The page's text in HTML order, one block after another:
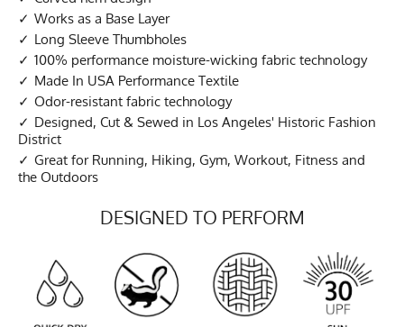
Works as a Base Layer
Long Sleeve Thumbholes
100% performance moisture-wicking fabric technology
Made In USA Performance Textile
Odor-resistant fabric technology
Designed, Cut & Sewed in Los Angeles' Historic Fashion
District
Great for Running, Hiking, Gym, Workout, Fitness and
the Outdoors
DESIGNED TO PERFORM